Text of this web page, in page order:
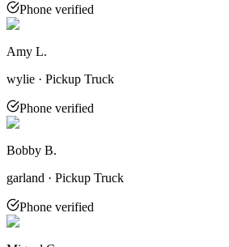
Phone verified
Amy L.
wylie · Pickup Truck
Phone verified
Bobby B.
garland · Pickup Truck
Phone verified